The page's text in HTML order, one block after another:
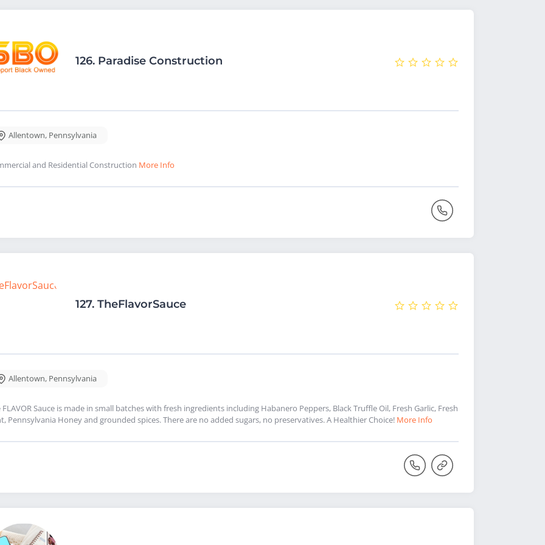
126. Paradise Construction
Allentown, Pennsylvania
and Residential Construction More Info
127. TheFlavorSauce
Allentown, Pennsylvania
FLAVOR Sauce is made in small batches with fresh ingredients including Habanero Peppers, Black Truffle Oil, Fresh Garlic, Fresh
Pennsylvania Honey and grounded spices. There are no added sugars, no preservatives. A Healthier Choice! More Info